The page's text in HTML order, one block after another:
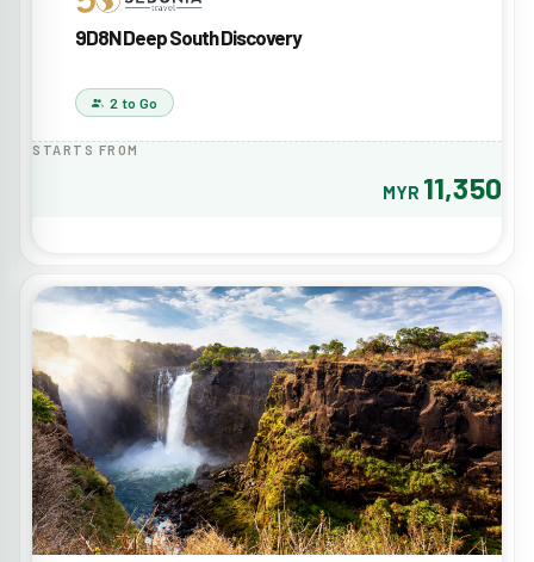
9D8N Deep South Discovery
2 to Go
STARTS FROM
MYR 11,350